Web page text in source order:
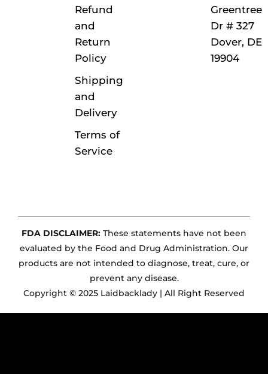
Refund
and
Return
Policy
Shipping
and
Delivery
Terms of
Service
Greentree
Dr # 327
Dover, DE
19904
FDA DISCLAIMER: These statements have not been
evaluated by the Food and Drug Administration. Our
products are not intended to diagnose, treat, cure, or
prevent any disease.
Copyright © 2025 Laidbacklady | All Right Reserved